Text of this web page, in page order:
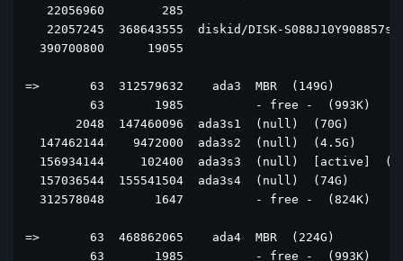
22056960        285
22057245  368643555  diskid/DISK-
390700800      19055
=>       63  312579632    ada3  MBR  (149G)
         63       1985          - free -  (993K)
       2048  147460096  ada3s1  (null)  (70G)
  147462144    9472000  ada3s2  (null)  (4.5G)
156934144     102400  ada3s3  (null)  [active]
  157036544  155541504  ada3s4  (null)  (74G)
  312578048       1647          - free -  (824K)
=>       63  468862065    ada4  MBR  (224G)
         63       1985          - free -  (993K)